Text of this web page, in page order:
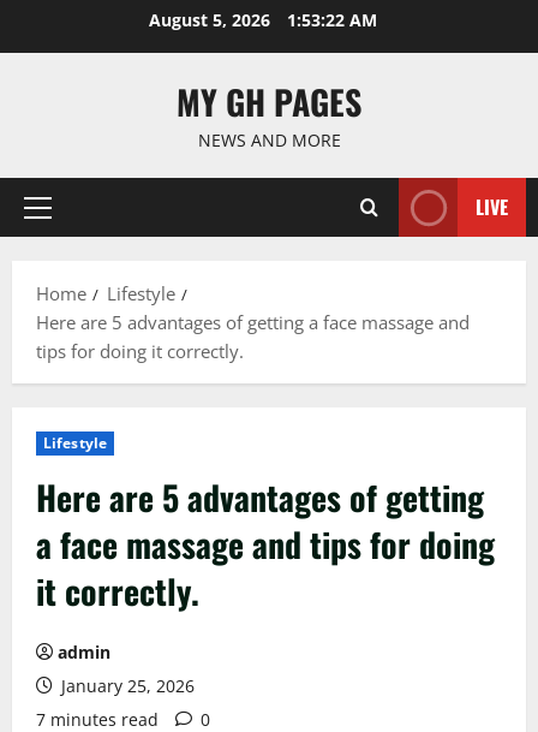
August 5, 2026 1:53:23 AM
MY GH PAGES
NEWS AND MORE
Primary
LIVE
Home
Lifestyle
Here are 5 advantages of getting a face massage and
tips for doing it correctly.
Lifestyle
Here are 5 advantages of getting
a face massage and tips for doing
it correctly.
admin
January 25, 2026
7 minutes read
0